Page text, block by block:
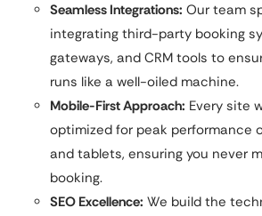
Seamless Integrations: Our team
integrating third-party booking
gateways, and CRM tools to
runs like a well-oiled machine.
Mobile-First Approach: Every site
optimized for peak performance
and tablets, ensuring you never
booking.
SEO Excellence: We build the